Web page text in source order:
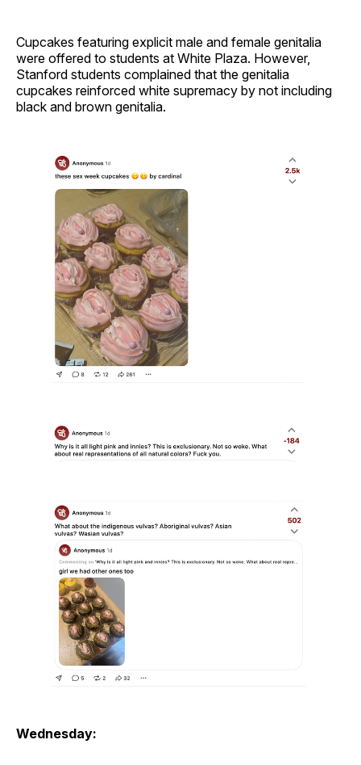
Cupcakes featuring explicit male and female genitalia
were offered to students at White Plaza. However,
Stanford students complained that the genitalia
cupcakes reinforced white supremacy by not including
black and brown genitalia.
Wednesday: